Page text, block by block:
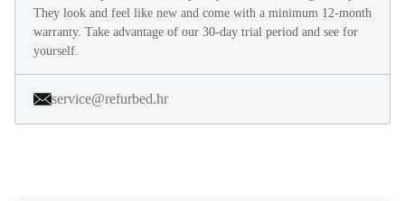
They look and feel like new and come with a minimum 12-month
warranty. Take advantage of our 30-day trial period and see for
yourself.
service@refurbed.hr